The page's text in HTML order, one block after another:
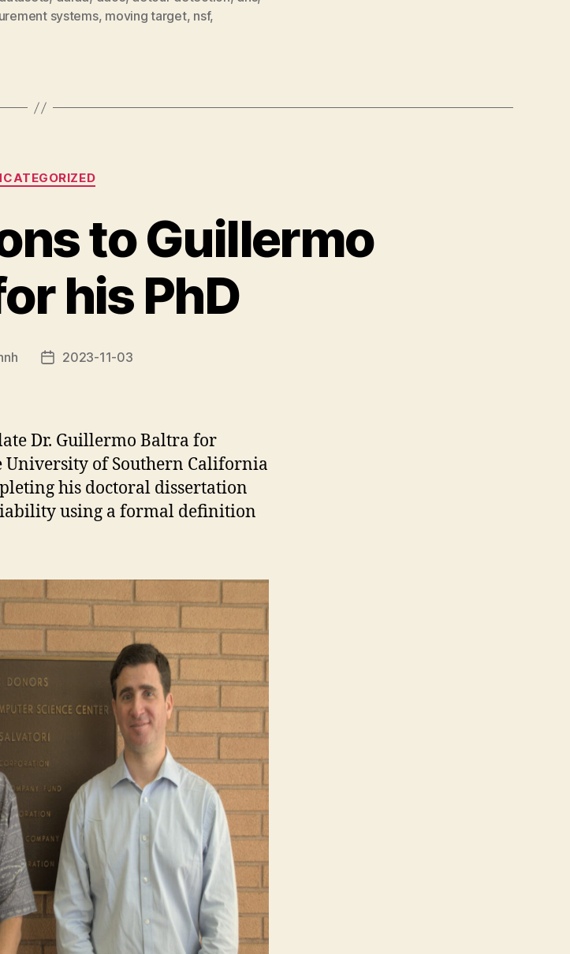
systems, moving target, nsf,
Categories
to Guillermo
his PhD
Post2023-11-03
Dr. Guillermo Baltra for
University of Southern California
his doctoral dissertation
using a formal definition